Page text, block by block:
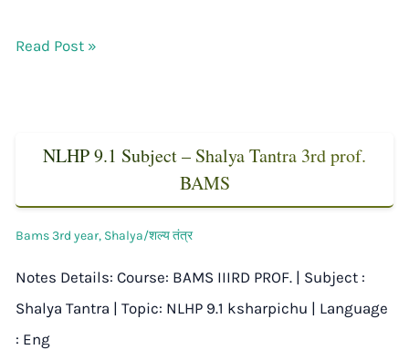
Read Post »
NLHP 9.1 Subject – Shalya Tantra 3rd prof.
BAMS
Bams 3rd year, Shalya/शल्य तंत्र
Notes Details: Course: BAMS IIIRD PROF. | Subject :
Shalya Tantra | Topic: NLHP 9.1 ksharpichu | Language
: Eng